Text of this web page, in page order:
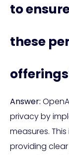
to
these
Answer:
privacy by
measures.
providing